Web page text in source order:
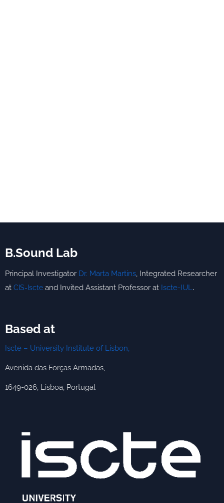
B.Sound Lab
Principal Investigator Dr. Marta Martins, Integrated Researcher
at CIS-Iscte and Invited Assistant Professor at Iscte-IUL.
Based at
Iscte – University Institute of Lisbon,
Avenida das Forças Armadas,
1649-026, Lisboa, Portugal